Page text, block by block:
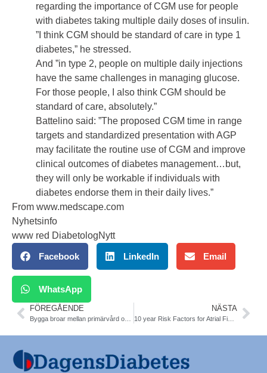
regarding the importance of CGM use for people
with diabetes taking multiple daily doses of insulin.
”I think CGM should be standard of care in type 1
diabetes,” he stressed.
And ”in type 2, people on multiple daily injections
have the same challenges in managing glucose.
For those people, I also think CGM should be
standard of care, absolutely.”
Battelino said: ”The proposed CGM time in range
targets and standardized presentation with AGP
may facilitate the routine use of CGM and improve
clinical outcomes of diabetes management…but,
they will only be workable if individuals with
diabetes endorse them in their daily lives.”
From www.medscape.com
Nyhetsinfo
www red DiabetologNytt
Facebook LinkedIn Email
WhatsApp
FÖREGÅENDE NÄSTA
10 year Risk Factors for Atrial Fibrillation ´T1DM identified. NDR. Dia care